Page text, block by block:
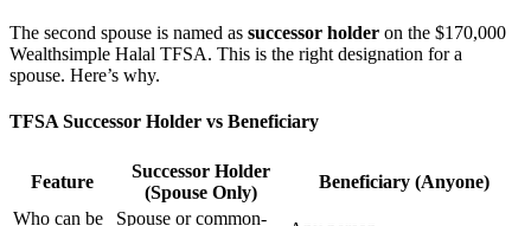
The second spouse is named as successor holder on the $170,000
Wealthsimple Halal TFSA. This is the right designation for a
spouse. Here’s why.
TFSA Successor Holder vs Beneficiary
Feature
Successor Holder
(Spouse Only)
Beneficiary (Anyone)
Who can be
Spouse or common-